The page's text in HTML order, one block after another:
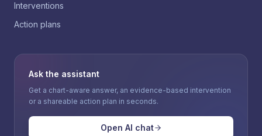
Interventions
Action plans
Ask the assistant
Get a chart-aware answer, an evidence-based intervention
or a shareable action plan in seconds.
Open AI chat